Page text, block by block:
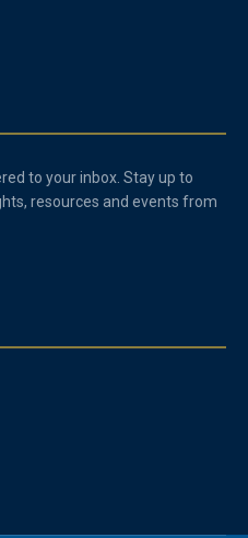
to your inbox. Stay up to
resources and events from